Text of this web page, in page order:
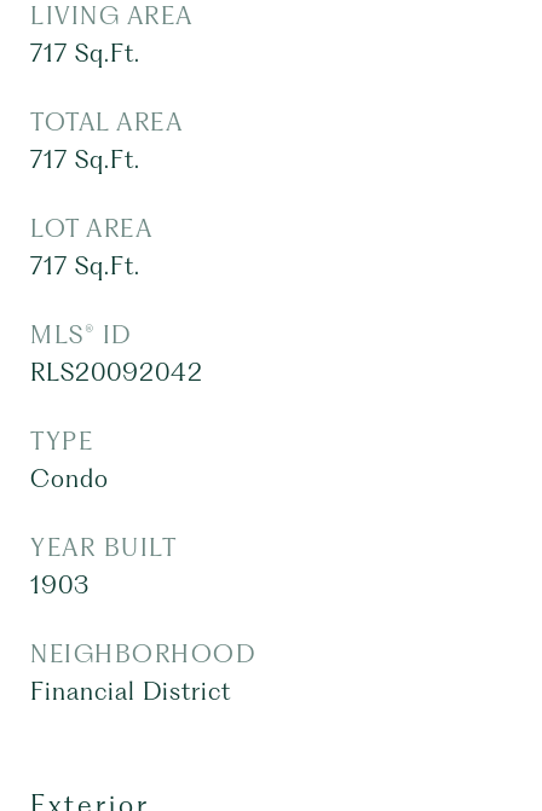
LIVING AREA
717 Sq.Ft.
TOTAL AREA
717 Sq.Ft.
LOT AREA
717 Sq.Ft.
MLS® ID
RLS20092042
TYPE
Condo
YEAR BUILT
1903
NEIGHBORHOOD
Financial District